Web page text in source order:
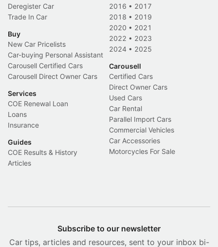
Deregister Car
Trade In Car
Buy
New Car Pricelists
Car-buying Personal Assistant
Carousell Certified Cars
Carousell Direct Owner Cars
Services
COE Renewal Loan
Loans
Insurance
Guides
COE Results & History
Articles
2016 • 2017
2018 • 2019
2020 • 2021
2022 • 2023
2024 • 2025
Carousell
Certified Cars
Direct Owner Cars
Used Cars
Car Rental
Parallel Import Cars
Commercial Vehicles
Car Accessories
Motorcycles For Sale
Subscribe to our newsletter
Car tips, articles and resources, sent to your inbox bi-